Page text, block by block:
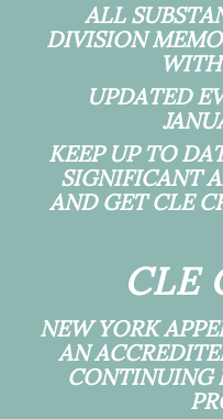
ALL
DIVISION
UPDATED
KEEP UP TO
SIGNIFICANT
AND GET CLE
CLE
NEW YORK
AN
CONTINUING